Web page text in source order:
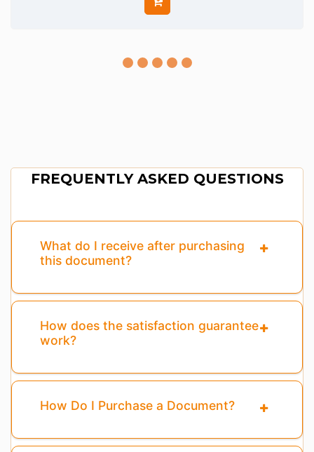
FREQUENTLY ASKED QUESTIONS
What do I receive after purchasing
this document?
How does the satisfaction guarantee
work?
How Do I Purchase a Document?